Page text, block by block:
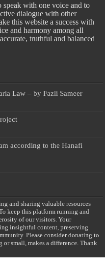
with one voice and to
dialogue with other
this website a success with
and harmony among all
truthful and balanced
Law – by Fazli Sameer
according to the Hanafi
and sharing valuable resources
keep this platform running and
of our visitors. Your
insightful content, preserving
Please consider donating to
small, makes a difference. Thank